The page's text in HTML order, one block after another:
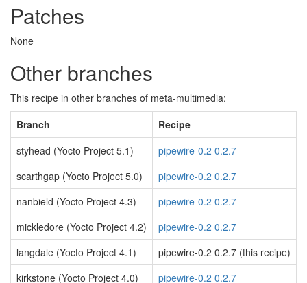
Patches
None
Other branches
This recipe in other branches of meta-multimedia:
Branch
Recipe
styhead (Yocto Project 5.1)
pipewire-0.2 0.2.7
scarthgap (Yocto Project 5.0)
pipewire-0.2 0.2.7
nanbield (Yocto Project 4.3)
pipewire-0.2 0.2.7
mickledore (Yocto Project 4.2)
pipewire-0.2 0.2.7
langdale (Yocto Project 4.1)
pipewire-0.2 0.2.7 (this recipe)
kirkstone (Yocto Project 4.0)
pipewire-0.2 0.2.7